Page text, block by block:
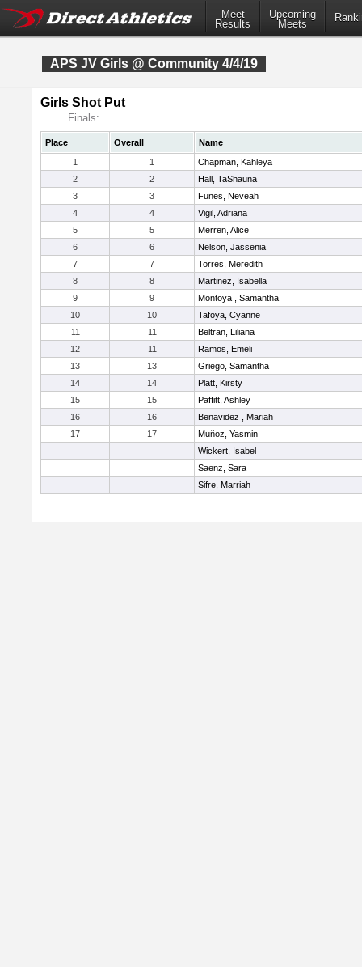
Meet
Results
Upcoming
Meets
APS JV Girls @ Community 4/4/19
Girls Shot Put
Finals:
Place Overall
Name
1
1
Chapman, Kahleya
2
2
Hall, TaShauna
3
3
Funes, Neveah
4
4
Vigil, Adriana
5
5
Merren, Alice
6
6
Nelson, Jassenia
7
7
Torres, Meredith
8
8
Martinez, Isabella
9
9
Montoya , Samantha
10
10
Tafoya, Cyanne
11
11
Beltran, Liliana
12
11
Ramos, Emeli
13
13
Griego, Samantha
14
14
Platt, Kirsty
15
15
Paffitt, Ashley
16
16
Benavidez , Mariah
17
17
Muñoz, Yasmin
Wickert, Isabel
Saenz, Sara
Sifre, Marriah